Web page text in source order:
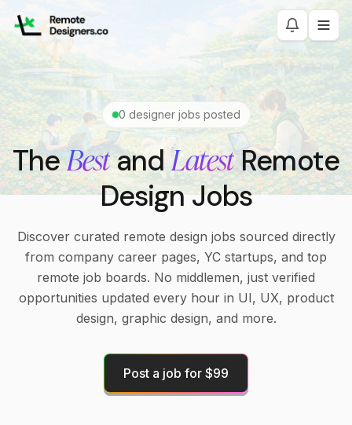
0 designer jobs posted
TheBestand Latest Remote
Design Jobs
Discover curated remote design jobs sourced directly
from company career pages, YC startups, and top
remote job boards. No middlemen, just verified
opportunities updated every hour in UI, UX, product
design, graphic design, and more.
Post a job for $99